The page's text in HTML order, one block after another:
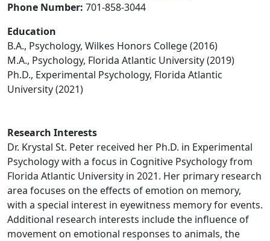
Phone Number: 701-858-3044
Education
B.A., Psychology, Wilkes Honors College (2016)
M.A., Psychology, Florida Atlantic University (2019)
Ph.D., Experimental Psychology, Florida Atlantic
University (2021)
Research Interests
Dr. Krystal St. Peter received her Ph.D. in Experimental
Psychology with a focus in Cognitive Psychology from
Florida Atlantic University in 2021. Her primary research
area focuses on the effects of emotion on memory,
with a special interest in eyewitness memory for events.
Additional research interests include the influence of
movement on emotional responses to animals, the